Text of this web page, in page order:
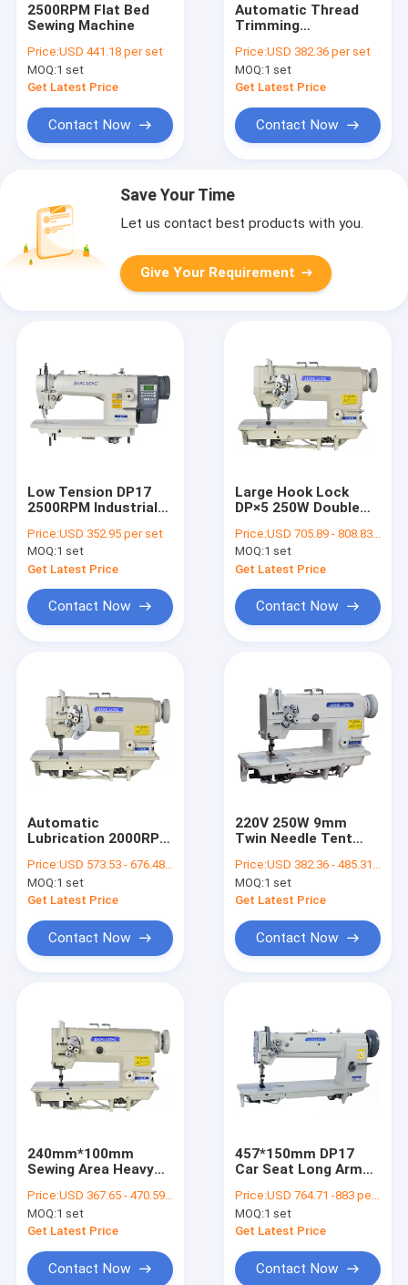
Products
About Us
Contact Us
Computerized Pattern Sewing Machine
2500RPM Flat Bed
Sewing Machine
Price:USD 441.18 per set
MOQ:1 set
Get Latest Price
Contact Now
Automatic Thread
Trimming
Stitch Flat Bed
Sewing Machine
Price:USD 382.36 per set
MOQ:1 set
Get Latest Price
Contact Now
Save Your Time
Let us contact best products with you.
Give Your Requirement
Low Tension DP17
2500RPM Industrial
Price:USD 352.95 per set
MOQ:1 set
Get Latest Price
Contact Now
Large Hook Lock
DP×5 250W Double
Sewing Machine
Price:USD 705.89 - 808.83 per set
MOQ:1 set
Get Latest Price
Contact Now
Automatic
Lubrication 2000RPM
Machine
Price:USD 573.53 - 676.48 per set
MOQ:1 set
Get Latest Price
Contact Now
220V 250W 9mm
Twin Needle Tent
Sewing Machine
Price:USD 382.36 - 485.31 per set
MOQ:1 set
Get Latest Price
Contact Now
240mm*100mm
Sewing Area Heavy
Leather Sewing
Machine
Price:USD 367.65 - 470.59 per set
MOQ:1 set
Get Latest Price
Contact Now
457*150mm DP17
Car Seat Long Arm
Machine
Price:USD 764.71 -883 per set
MOQ:1 set
Get Latest Price
Contact Now